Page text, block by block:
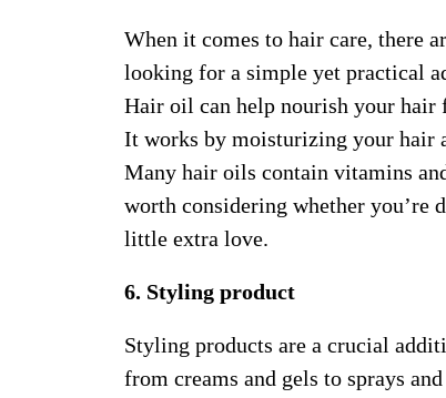
When it comes to hair care, there
looking for a simple yet practical
Hair oil can help nourish your hair
It works by moisturizing your hair
Many hair oils contain vitamins
worth considering whether
little extra love.
6. Styling product
Styling products are a crucial
from creams and gels to sprays